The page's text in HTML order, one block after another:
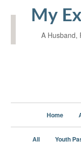
My
A Husband,
Home
All Youth